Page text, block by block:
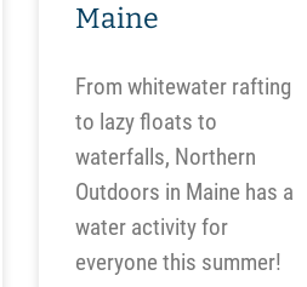
Maine
From whitewater rafting
to lazy floats to
waterfalls, Northern
Outdoors in Maine has a
water activity for
everyone this summer!